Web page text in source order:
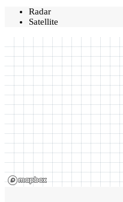
Radar
Satellite